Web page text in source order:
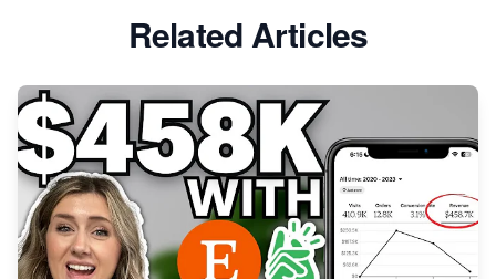
Market on Etsy
Etsy vs Shopify: Making the Right Choice for Your
Online Business
Etsy vs. Shopify: Choose Your E-commerce Path
Related Articles